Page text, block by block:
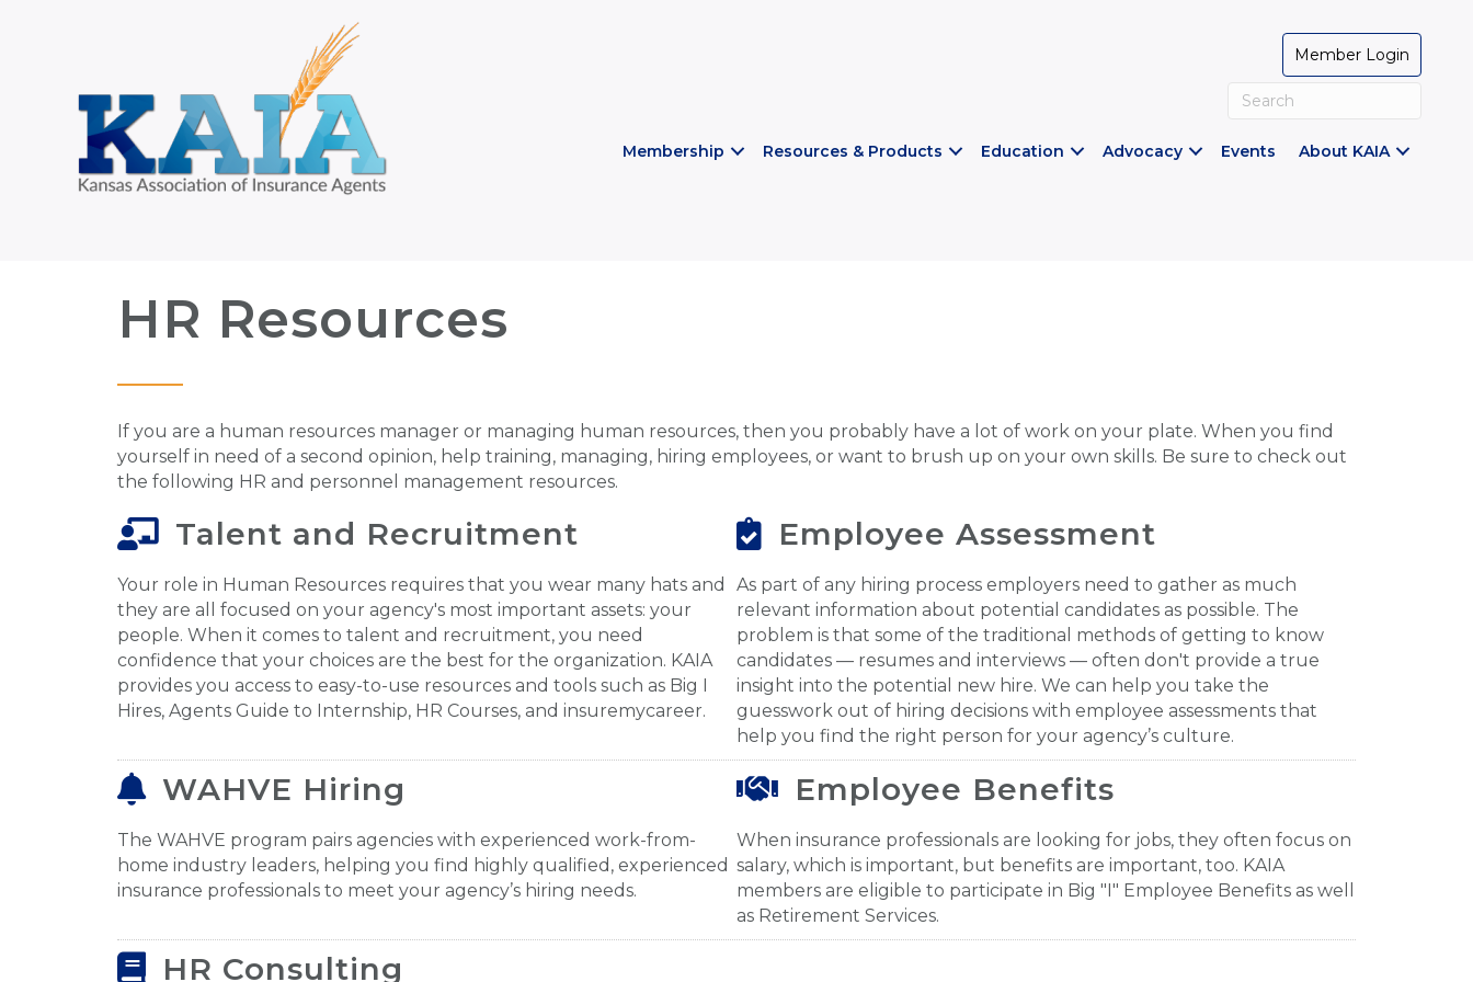
Member Login
Membership Resources & Products Education Advocacy Events About KAIA
HR Resources
If you are a human resources manager or managing human resources, then you probably have a lot of work on your plate. When you find
yourself in need of a second opinion, help training, managing, hiring employees, or want to brush up on your own skills. Be sure to check out
the following HR and personnel management resources.
Talent and Recruitment
Your role in Human Resources requires that you wear many hats and
they are all focused on your agency's most important assets: your
people. When it comes to talent and recruitment, you need
confidence that your choices are the best for the organization. KAIA
provides you access to easy-to-use resources and tools such as Big I
Hires, Agents Guide to Internship, HR Courses, and insuremycareer.
Employee Assessment
As part of any hiring process employers need to gather as much
relevant information about potential candidates as possible. The
problem is that some of the traditional methods of getting to know
candidates — resumes and interviews — often don't provide a true
insight into the potential new hire. We can help you take the
guesswork out of hiring decisions with employee assessments that
help you find the right person for your agency’s culture.
WAHVE Hiring
The WAHVE program pairs agencies with experienced work-from-
home industry leaders, helping you find highly qualified, experienced
insurance professionals to meet your agency’s hiring needs.
Employee Benefits
When insurance professionals are looking for jobs, they often focus on
salary, which is important, but benefits are important, too. KAIA
members are eligible to participate in Big "I" Employee Benefits as well
as Retirement Services.
HR Consulting